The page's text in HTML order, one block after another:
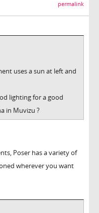
permalink
uses a sun at left and
lighting for a good
in Muvizu ?
Poser has a variety of
wherever you want